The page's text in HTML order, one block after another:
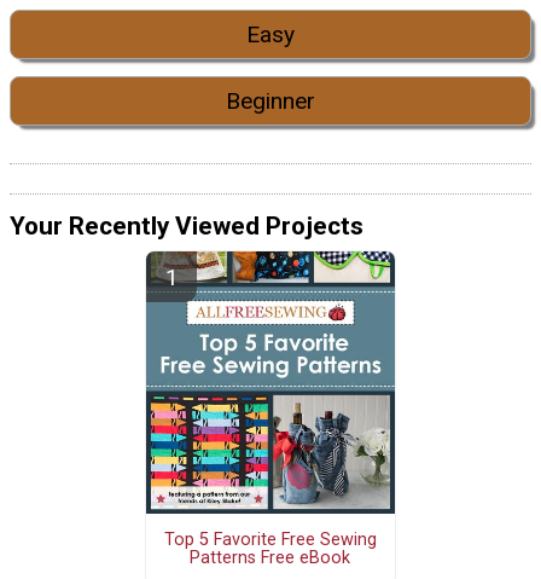
Easy
Beginner
Your Recently Viewed Projects
Top 5 Favorite Free Sewing
Patterns Free eBook